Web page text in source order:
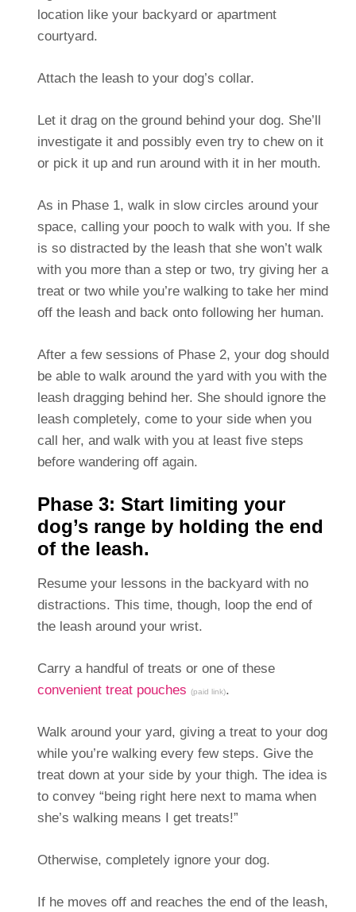
location like your backyard or apartment
courtyard.
Attach the leash to your dog’s collar.
Let it drag on the ground behind your dog. She’ll
investigate it and possibly even try to chew on it
or pick it up and run around with it in her mouth.
As in Phase 1, walk in slow circles around your
space, calling your pooch to walk with you. If she
is so distracted by the leash that she won’t walk
with you more than a step or two, try giving her a
treat or two while you’re walking to take her mind
off the leash and back onto following her human.
After a few sessions of Phase 2, your dog should
be able to walk around the yard with you with the
leash dragging behind her. She should ignore the
leash completely, come to your side when you
call her, and walk with you at least five steps
before wandering off again.
Phase 3: Start limiting your
dog’s range by holding the end
of the leash.
Resume your lessons in the backyard with no
distractions. This time, though, loop the end of
the leash around your wrist.
Carry a handful of treats or one of these
convenient treat pouches (paid link).
Walk around your yard, giving a treat to your dog
while you’re walking every few steps. Give the
treat down at your side by your thigh. The idea is
to convey “being right here next to mama when
she’s walking means I get treats!”
Otherwise, completely ignore your dog.
If he moves off and reaches the end of the leash,